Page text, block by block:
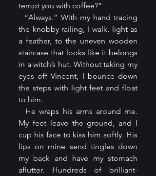
tempt you with coffee?”
the knobby railing, I walk, light as
a feather, to the uneven wooden
staircase that looks like it belongs
in a witch’s hut. Without taking my
eyes off Vincent, I bounce down
the steps with light feet and float
to him.
My feet leave the ground, and I
cup his face to kiss him softly. His
lips on mine send tingles down
my back and have my stomach
aflutter. Hundreds of brilliant-